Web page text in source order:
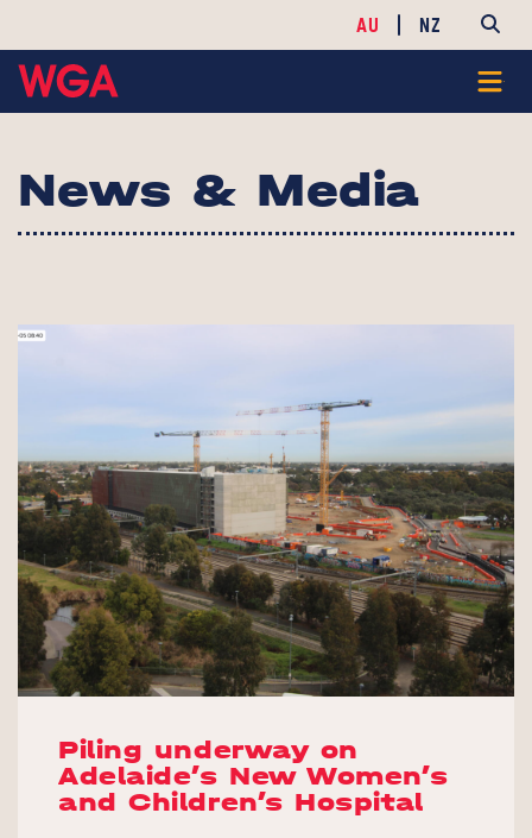
AU NZ
News & Media
Piling underway on
Adelaide’s New Women’s
and Children’s Hospital